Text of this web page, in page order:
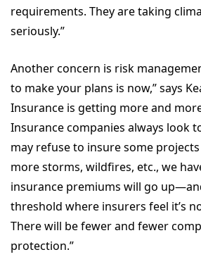
requirements. They are taking
seriously.”
Another concern is risk
to make your plans is now,” says
Insurance is getting more and
Insurance companies always look
may refuse to insure some
more storms, wildfires, etc., we
insurance premiums will go
threshold where insurers feel it’s
There will be fewer and fewer
protection.”